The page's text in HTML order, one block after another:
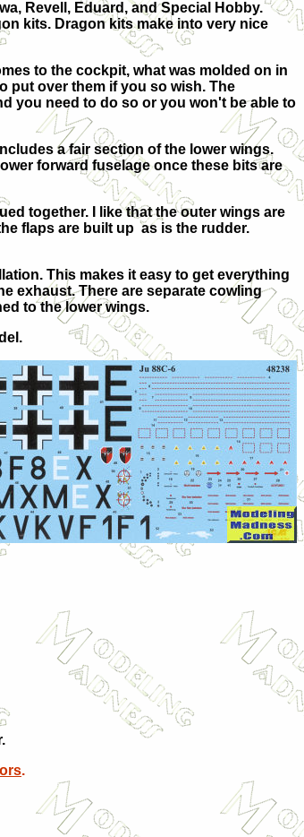
Revell, Eduard, and Special Hobby.
kits. Dragon kits make into very nice
to the cockpit, what was molded on in
put over them if you so wish. The
you need to do so or you won't be able to
a fair section of the lower wings.
forward fuselage once these bits are
together. I like that the outer wings are
flaps are built up as is the rudder.
This makes it easy to get everything
exhaust. There are separate cowling
to the lower wings.
.